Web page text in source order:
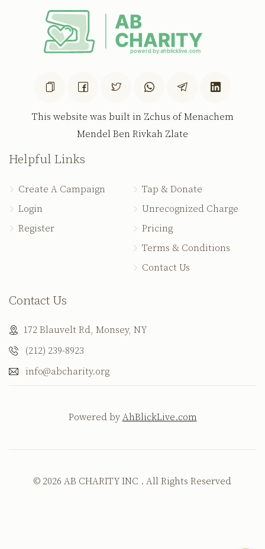
This website was built in Zchus of Menachem
Mendel Ben Rivkah Zlate
Helpful Links
Create A Campaign
Login
Register
Tap & Donate
Unrecognized Charge
Pricing
Terms & Conditions
Contact Us
Contact Us
172 Blauvelt Rd, Monsey, NY
(212) 239-8923
info@abcharity.org
Powered by AhBlickLive.com
© 2026 AB CHARITY INC . All Rights Reserved